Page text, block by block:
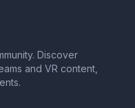
Discover
and VR content,